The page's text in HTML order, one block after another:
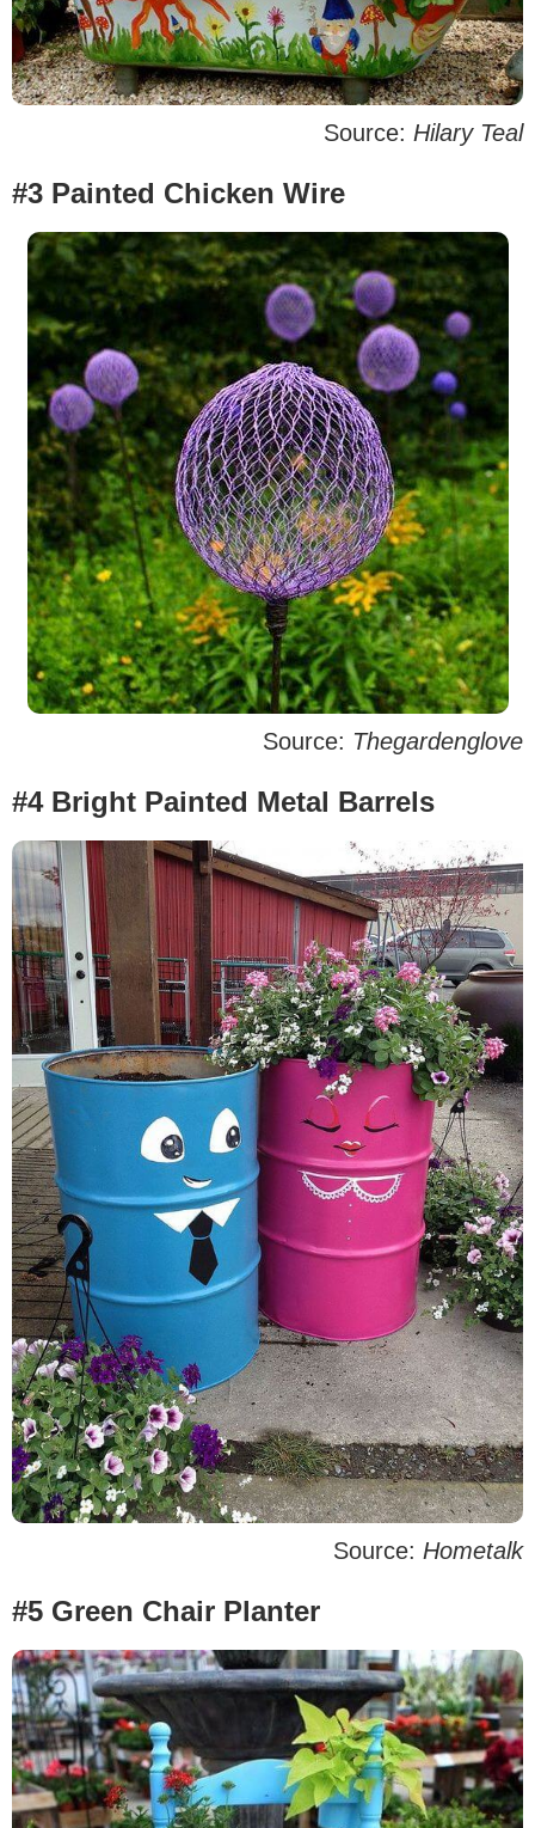
Source: Hilary Teal
#3 Painted Chicken Wire
Source: Thegardenglove
#4 Bright Painted Metal Barrels
Source: Hometalk
#5 Green Chair Planter